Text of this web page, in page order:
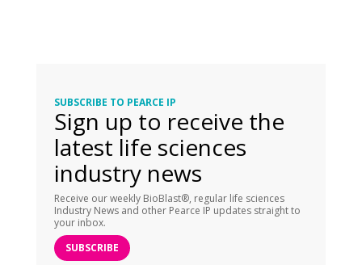
SUBSCRIBE TO PEARCE IP
Sign up to receive the
latest life sciences
industry news
Receive our weekly BioBlast®, regular life sciences
Industry News and other Pearce IP updates straight to
your inbox.
SUBSCRIBE